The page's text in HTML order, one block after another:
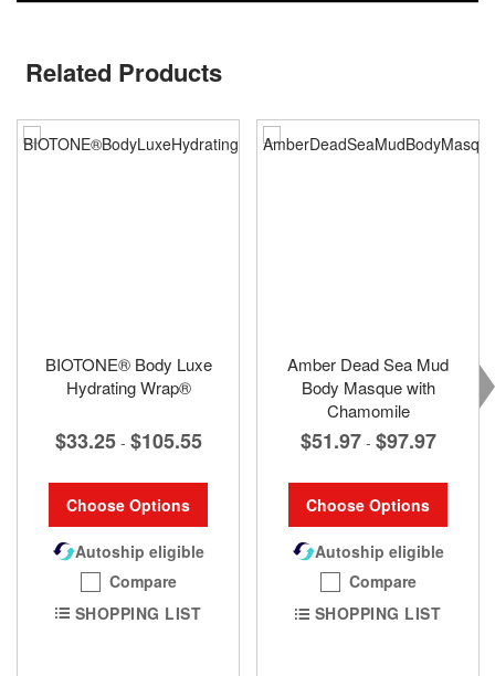
Related Products
BIOTONE® Body Luxe
Hydrating Wrap®
$33.25 - $105.55
Choose Options
Autoship eligible
Compare
SHOPPING LIST
Amber Dead Sea Mud
Body Masque with
Chamomile
$51.97 - $97.97
Choose Options
Autoship eligible
Compare
SHOPPING LIST